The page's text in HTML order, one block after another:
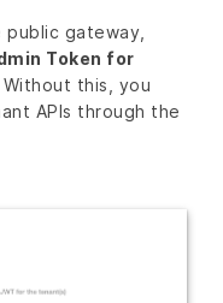
gateway,
Token for
this, you
APIs through the